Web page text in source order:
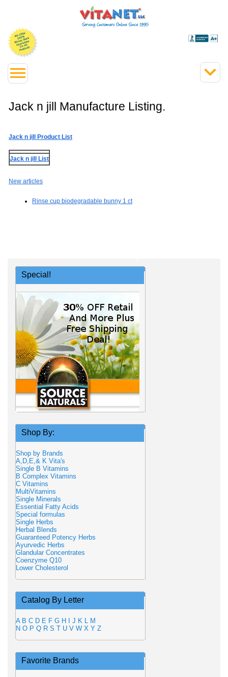
Jack n jill Manufacture Listing.
Jack n jill Product List
Jack n jill List
New articles
Rinse cup biodegradable bunny 1 ct
Special!
Shop By:
Shop by Brands
A,D,E,& K Vita's
Single B Vitamins
B Complex Vitamins
C Vitamins
MultiVitamins
Single Minerals
Essential Fatty Acids
Special formulas
Single Herbs
Herbal Blends
Guaranteed Potency Herbs
Ayurvedic Herbs
Glandular Concentrates
Coenzyme Q10
Lower Cholesterol
Catalog By Letter
A B C D E F G H J K L M
N O P Q R S T U V W X Y Z
Favorite Brands